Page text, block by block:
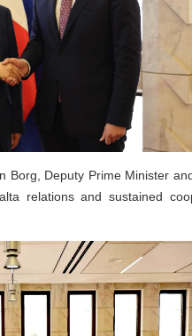
Deputy Prime Minister
relations and sustained